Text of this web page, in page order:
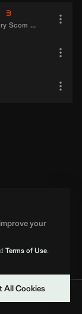
your
Terms of Use.
All Cookies
Scom & Polimá